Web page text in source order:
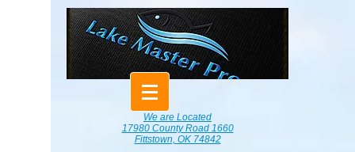
We are Located
17980 County Road 1660
Fittstown, OK 74842